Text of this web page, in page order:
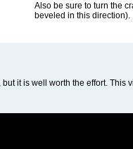
Also be sure to turn the
beveled in this direction).
it is well worth the effort. This